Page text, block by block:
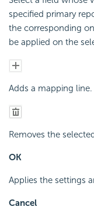
specified primary
the corresponding
be applied on the
Adds a mapping line.
Removes the
OK
Applies the settings
Cancel